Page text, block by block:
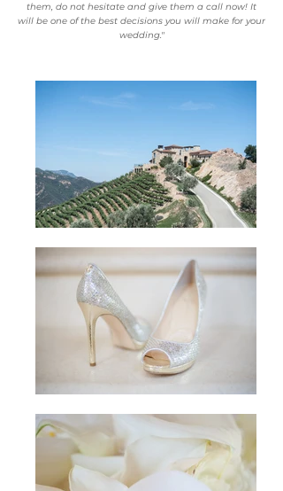
them, do not hesitate and give them a call now! It
will be one of the best decisions you will make for your
wedding."